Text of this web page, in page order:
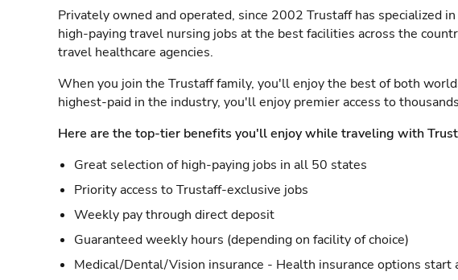
Privately owned and operated, since 2002 Trustaff has specialized
high-paying travel nursing jobs at the best facilities across the
travel healthcare agencies.
When you join the Trustaff family, you'll enjoy the best of both
highest-paid in the industry, you'll enjoy premier access to
Here are the top-tier benefits you'll enjoy while traveling with
Great selection of high-paying jobs in all 50 states
Priority access to Trustaff-exclusive jobs
Weekly pay through direct deposit
Guaranteed weekly hours (depending on facility of choice)
Medical/Dental/Vision insurance - Health insurance options start